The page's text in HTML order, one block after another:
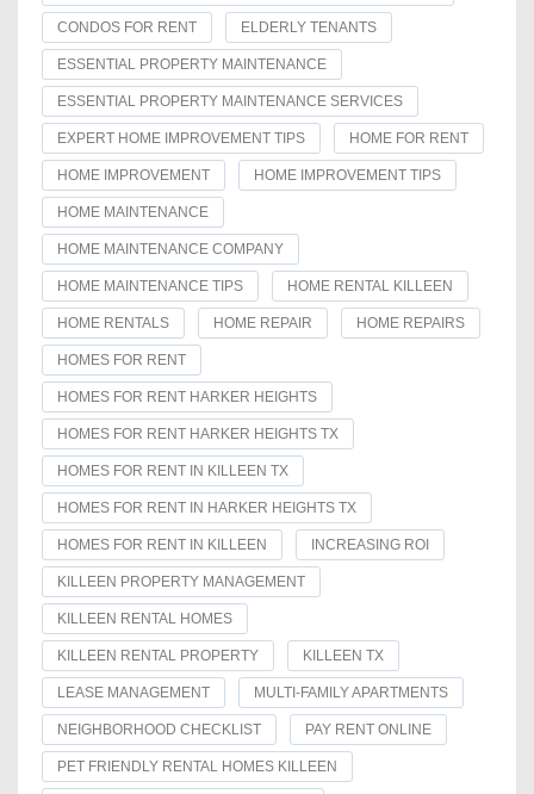
CONDOS FOR RENT ELDERLY TENANTS
ESSENTIAL PROPERTY MAINTENANCE
ESSENTIAL PROPERTY MAINTENANCE SERVICES
EXPERT HOME IMPROVEMENT TIPS HOME FOR RENT
HOME IMPROVEMENT HOME IMPROVEMENT TIPS
HOME MAINTENANCE
HOME MAINTENANCE COMPANY
HOME MAINTENANCE TIPS HOME RENTAL KILLEEN
HOME RENTALS HOME REPAIR HOME REPAIRS
HOMES FOR RENT
HOMES FOR RENT HARKER HEIGHTS
HOMES FOR RENT HARKER HEIGHTS TX
HOMES FOR RENT IN KILLEEN TX
HOMES FOR RENT IN HARKER HEIGHTS TX
HOMES FOR RENT IN KILLEEN INCREASING ROI
KILLEEN PROPERTY MANAGEMENT
KILLEEN RENTAL HOMES
KILLEEN RENTAL PROPERTY KILLEEN TX
LEASE MANAGEMENT MULTI-FAMILY APARTMENTS
NEIGHBORHOOD CHECKLIST PAY RENT ONLINE
PET FRIENDLY RENTAL HOMES KILLEEN